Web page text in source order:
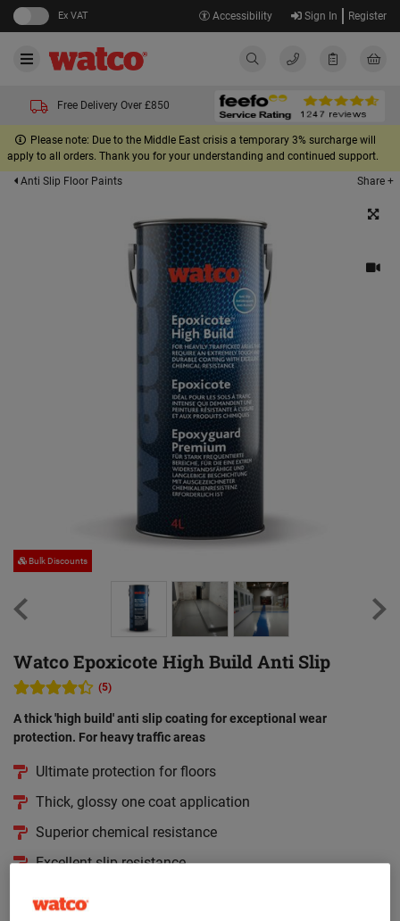
Ex VAT Accessibility Sign In Register
Free Delivery Over £850
Please note: Due to the Middle East crisis a temporary 3% surcharge will
apply to all orders. Thank you for your understanding and continued support.
Anti Slip Floor Paints
Share +
Bulk Discounts
Watco Epoxicote High Build Anti Slip
(5)
A thick 'high build' anti slip coating for exceptional wear
protection. For heavy traffic areas
Ultimate protection for floors
Thick, glossy one coat application
Superior chemical resistance
Excellent slip resistance
Available in 190 RAL colours